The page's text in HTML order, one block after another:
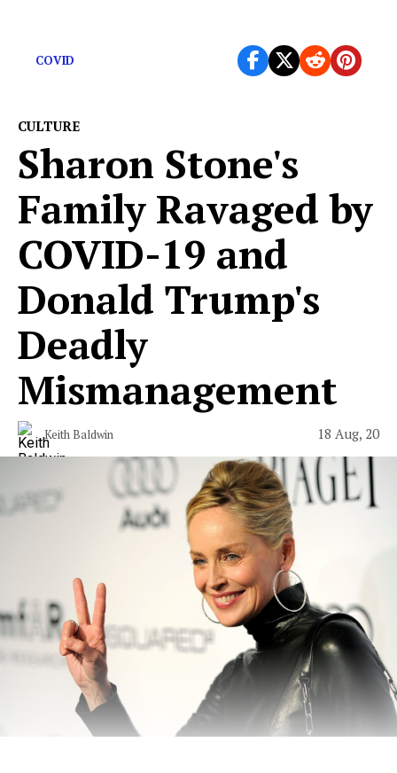
COVID
CULTURE
Sharon Stone's
Family Ravaged by
COVID-19 and
Donald Trump's
Deadly
Mismanagement
Keith Baldwin 18 Aug, 20